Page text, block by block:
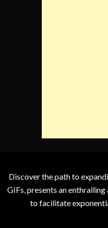
Discover the path to
GIFs, presents an
to facilitate